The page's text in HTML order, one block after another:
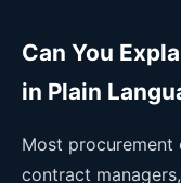
Can You
in Plain
Most procurement
contract